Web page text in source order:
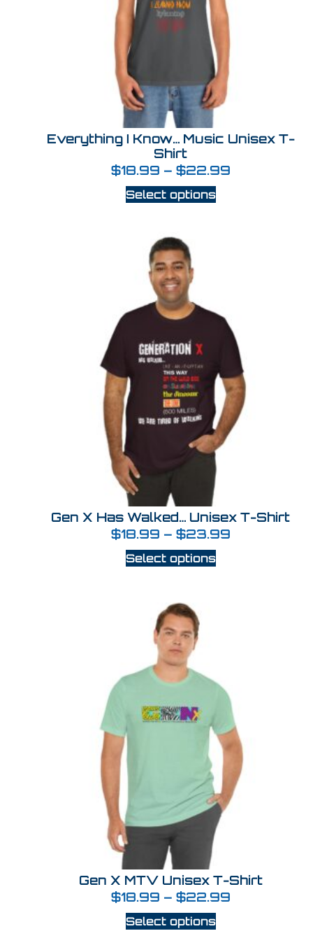
Everything I Know… Music Unisex T-
Shirt
$18.99 – $22.99
Select options
Gen X Has Walked… Unisex T-Shirt
$18.99 – $23.99
Select options
Gen X MTV Unisex T-Shirt
$18.99 – $22.99
Select options